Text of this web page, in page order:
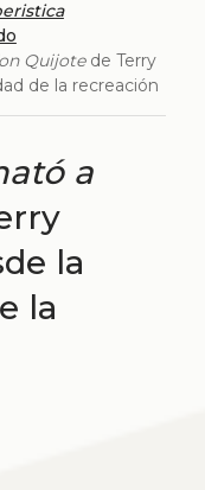
Quijotede Terry
de la recreación
a
la
la